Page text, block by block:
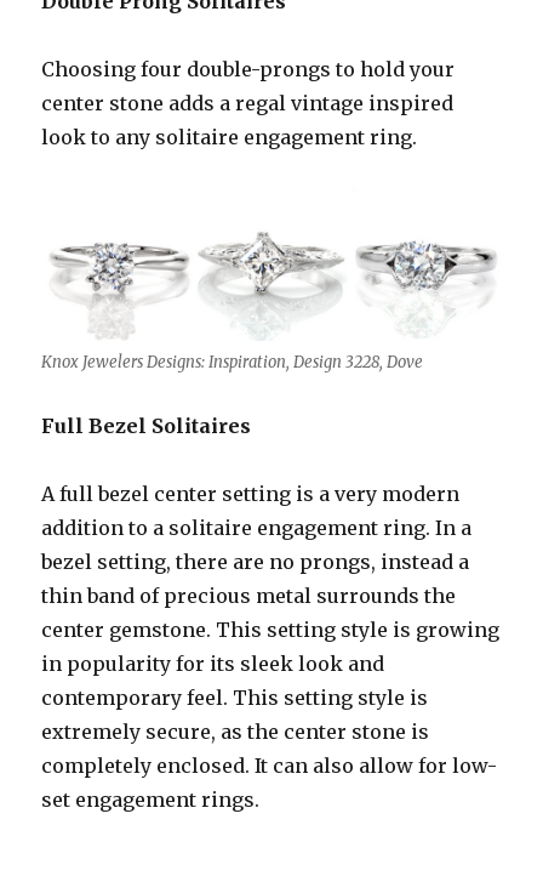
Choosing four double-prongs to hold your
center stone adds a regal vintage inspired
look to any solitaire engagement ring.
Knox Jewelers Designs: Inspiration, Design 3228, Dove
Full Bezel Solitaires
A full bezel center setting is a very modern
addition to a solitaire engagement ring. In a
bezel setting, there are no prongs, instead a
thin band of precious metal surrounds the
center gemstone. This setting style is growing
in popularity for its sleek look and
contemporary feel. This setting style is
extremely secure, as the center stone is
completely enclosed. It can also allow for low-
set engagement rings.